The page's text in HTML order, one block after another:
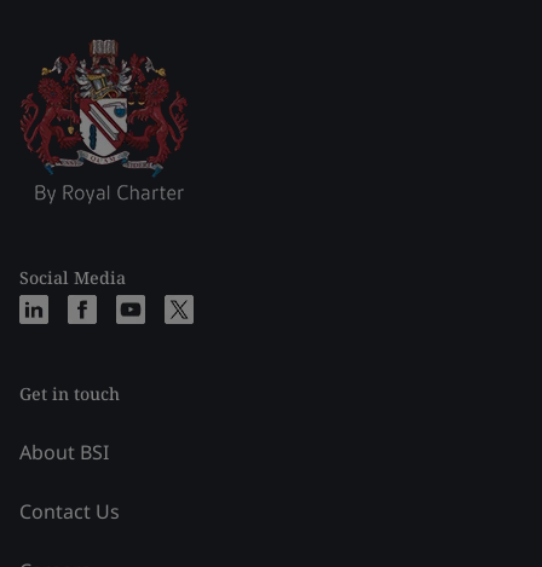
Social Media
Get in touch
About BSI
Contact Us